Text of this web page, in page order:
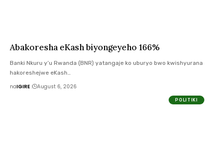
Abakoresha eKash biyongeyeho 166%
Banki Nkuru y’u Rwanda (BNR) yatangaje ko uburyo bwo kwishyurana
hakoreshejwe eKash…
naIGIRE August 6, 2026
POLITIKI